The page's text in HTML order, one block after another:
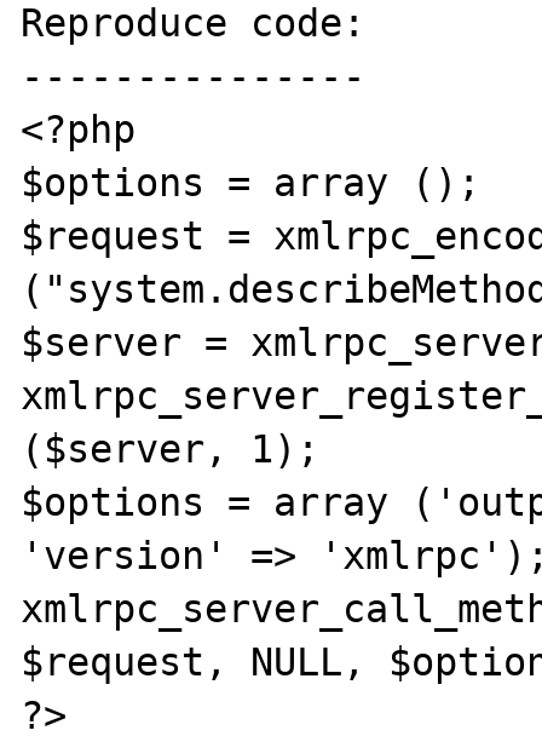
Reproduce code:
---------------
<?php
$options = array ();
$request =
$server =
($server, 1);
$options = array
'version' =>
$request, NULL,
?>